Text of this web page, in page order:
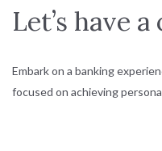
Let’s have
Embark on a banking
focused on achieving